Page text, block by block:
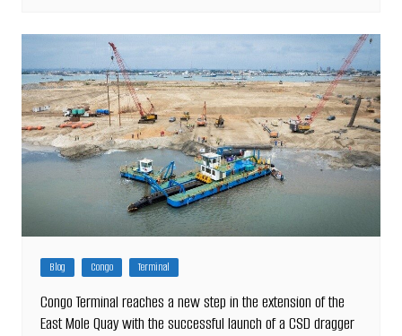
Blog Congo Terminal
Congo Terminal reaches a new step in the extension of the
East Mole Quay with the successful launch of a CSD dragger